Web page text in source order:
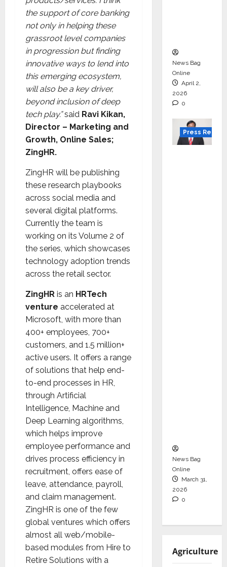
the support of core banking
not only in helping these
grassroot level companies
in progression but finding
innovative ways to lend into
this emerging ecosystem,
will also be a key driver,
beyond inclusion of deep
tech play.”said Ravi Kikan,
Director – Marketing and
Growth, Online Sales;
ZingHR.
ZingHR will be publishing
these research playbooks
across social media and
several digital platforms.
Currently the team is
working on its Volume 2 of
the series, which showcases
technology adoption trends
across the retail sector.
ZingHR is an HRTech
venture accelerated at
Microsoft, with more than
400+ employees, 700+
customers, and 1.5 million+
active users. It offers a range
of solutions that help end-
to-end processes in HR,
through Artificial
Intelligence, Machine and
Deep Learning algorithms,
which helps improve
employee performance and
drives process efficiency in
recruitment, offers ease of
leave, attendance, payroll,
and claim management.
ZingHR is one of the few
global ventures which offers
almost all web/mobile-
based modules from Hire to
Retire Solutions with a
News Bag
Online
April 2,
2026
0
Press
News Bag
Online
March 31,
2026
0
Agriculture